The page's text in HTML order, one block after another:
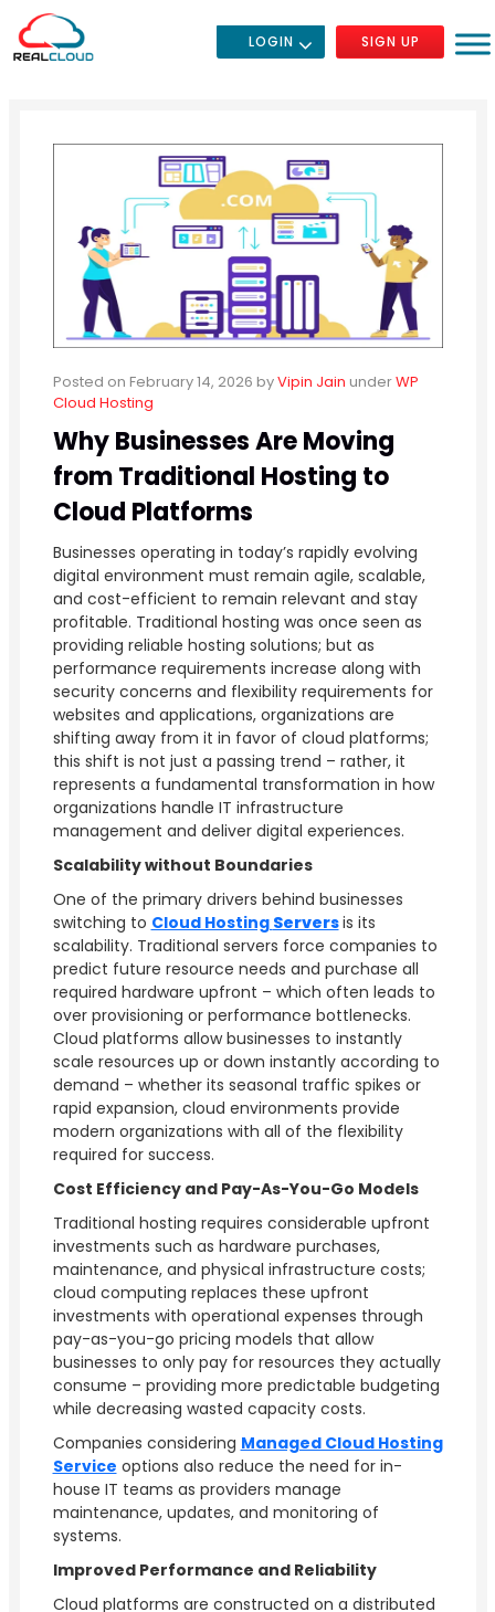
LOGIN SIGN UP
Posted on February 14, 2026 byVipin Jain underWP
Cloud Hosting
Why Businesses Are Moving
from Traditional Hosting to
Cloud Platforms
Businesses operating in today’s rapidly evolving
digital environment must remain agile, scalable,
and cost-efficient to remain relevant and stay
profitable. Traditional hosting was once seen as
providing reliable hosting solutions; but as
performance requirements increase along with
security concerns and flexibility requirements for
websites and applications, organizations are
shifting away from it in favor of cloud platforms;
this shift is not just a passing trend – rather, it
represents a fundamental transformation in how
organizations handle IT infrastructure
management and deliver digital experiences.
Scalability without Boundaries
One of the primary drivers behind businesses
switching to Cloud Hosting Serversis its
scalability. Traditional servers force companies to
predict future resource needs and purchase all
required hardware upfront – which often leads to
over provisioning or performance bottlenecks.
Cloud platforms allow businesses to instantly
scale resources up or down instantly according to
demand – whether its seasonal traffic spikes or
rapid expansion, cloud environments provide
modern organizations with all of the flexibility
required for success.
Cost Efficiency and Pay-As-You-Go Models
Traditional hosting requires considerable upfront
investments such as hardware purchases,
maintenance, and physical infrastructure costs;
cloud computing replaces these upfront
investments with operational expenses through
pay-as-you-go pricing models that allow
businesses to only pay for resources they actually
consume – providing more predictable budgeting
while decreasing wasted capacity costs.
Companies considering Managed Cloud Hosting
Service options also reduce the need for in-
house IT teams as providers manage
maintenance, updates, and monitoring of
systems.
Improved Performance and Reliability
Cloud platforms are constructed on a distributed